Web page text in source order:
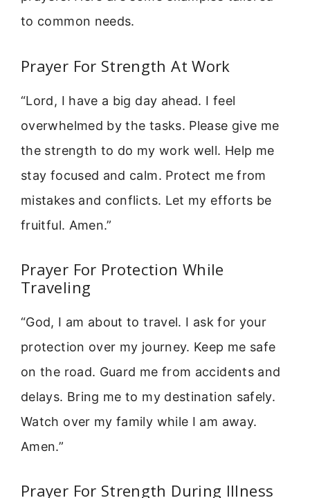
to common needs.
Prayer For Strength At Work
“Lord, I have a big day ahead. I feel
overwhelmed by the tasks. Please give me
the strength to do my work well. Help me
stay focused and calm. Protect me from
mistakes and conflicts. Let my efforts be
fruitful. Amen.”
Prayer For Protection While
Traveling
“God, I am about to travel. I ask for your
protection over my journey. Keep me safe
on the road. Guard me from accidents and
delays. Bring me to my destination safely.
Watch over my family while I am away.
Amen.”
Prayer For Strength During Illness